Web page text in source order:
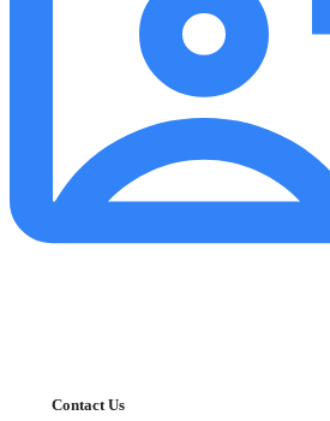
Contact Us